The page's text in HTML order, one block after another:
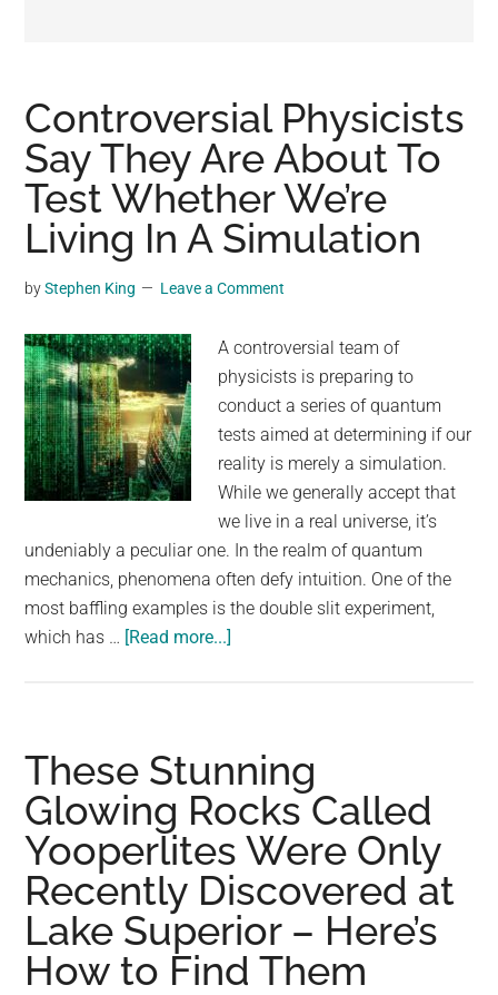
viral
videos,
trending
material,
and
breaking
news.
a
social
generation,
we
are
the
community
planet.
Controversial Physicists
Say They Are About To
Test Whether We’re
Living In A Simulation
byStephen King Leave a Comment
A controversial team of
physicists is preparing to
conduct a series of quantum
tests aimed at determining if our
reality is merely a simulation.
While we generally accept that
we live in a real universe, it’s
undeniably a peculiar one. In the realm of quantum
mechanics, phenomena often defy intuition. One of the
most baffling examples is the double slit experiment,
which has … [Read more...]
They
Are
About
To
Test
Whether
We’re
Living
In
These Stunning
Glowing Rocks Called
Yooperlites Were Only
Recently Discovered at
Lake Superior – Here’s
How to Find Them